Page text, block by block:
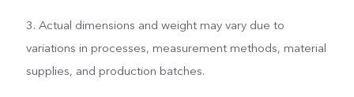
3. Actual dimensions and weight may vary due to
variations in processes, measurement methods, material
supplies, and production batches.